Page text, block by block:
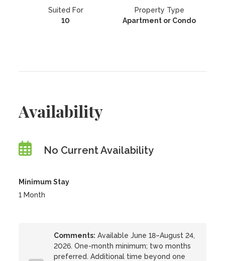
Suited For
10
Property Type
Apartment or Condo
Availability
No Current Availability
Minimum Stay
1 Month
Comments: Available June 18–August 24,
2026. One-month minimum; two months
preferred. Additional time beyond one